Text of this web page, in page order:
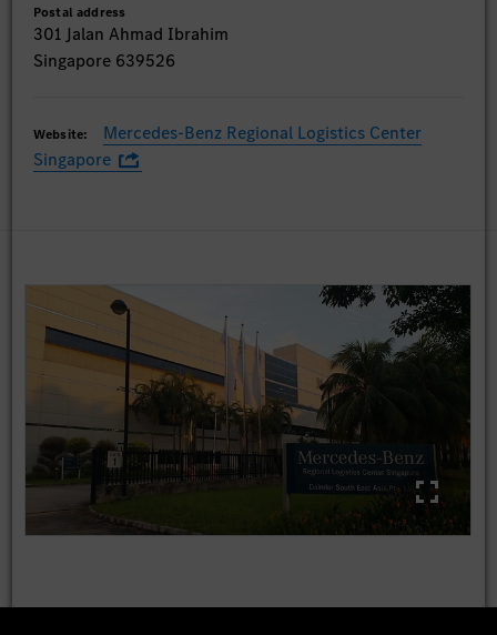
Postal address
301 Jalan Ahmad Ibrahim
Singapore 639526
Website:
Mercedes-Benz Regional Logistics Center
Singapore